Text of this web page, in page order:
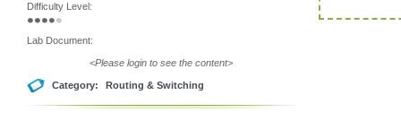
Difficulty Level:
Lab Document:
<Please login to see the content>
Category: Routing & Switching